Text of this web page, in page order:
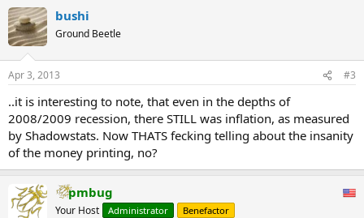
bushi
Ground Beetle
Apr 3, 2013 #3
..it is interesting to note, that even in the depths of
2008/2009 recession, there STILL was inflation, as measured
by Shadowstats. Now THATS fecking telling about the insanity
of the money printing, no?
pmbug
Your Host Administrator Benefactor